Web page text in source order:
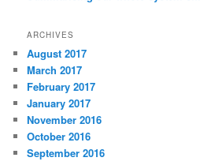
ARCHIVES
August 2017
March 2017
February 2017
January 2017
November 2016
October 2016
September 2016